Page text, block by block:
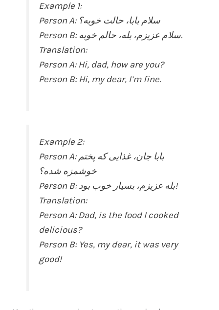
Example 1:
Person A: سلام بابا، حالت خوبه؟
Person B: سلام عزیزم، بله، حالم خوبه.
Translation:
Person A: Hi, dad, how are you?
Person B: Hi, my dear, I’m fine.
Example 2:
Person A: بابا جان، غذایی که پختم
خوشمزه شده؟
Person B: بله عزیزم، بسیار خوب بود!
Translation:
Person A: Dad, is the food I cooked
delicious?
Person B: Yes, my dear, it was very
good!